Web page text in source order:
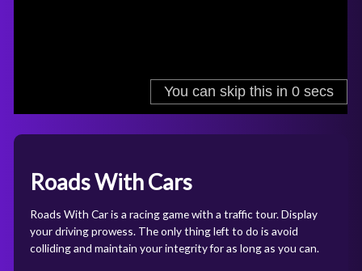
Roads With Cars
Roads With Car is a racing game with a traffic tour. Display
your driving prowess. The only thing left to do is avoid
colliding and maintain your integrity for as long as you can.